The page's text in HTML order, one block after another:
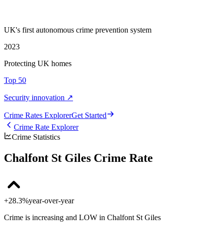
UK's first autonomous crime prevention system
2023
Protecting UK homes
Top 50
Security innovation ↗
Crime Rates ExplorerGet Started
Crime Rate Explorer
Crime Statistics
Chalfont St Giles Crime Rate
+28.3%year-over-year
Crime is increasing and LOW in Chalfont St Giles